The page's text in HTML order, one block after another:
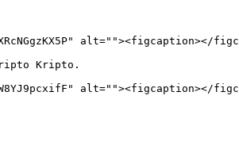
alt=""><figcaption></
Kripto.